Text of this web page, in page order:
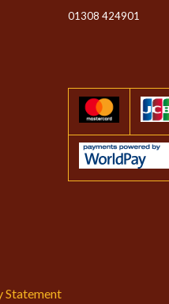
01308 424901
Statement